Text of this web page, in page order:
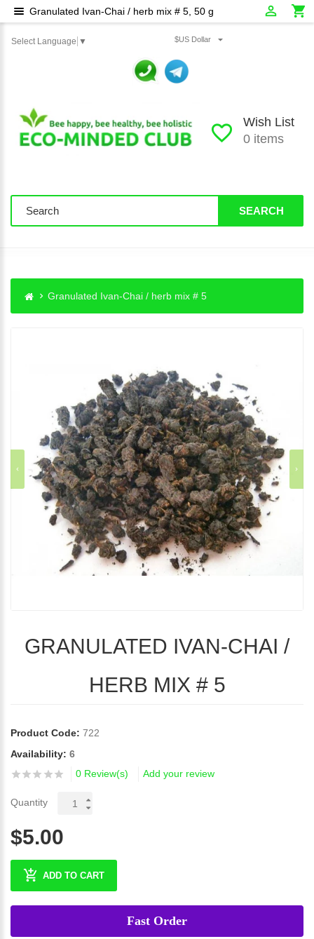
Select Language ▼ $US Dollar
Wish List
0 items
SEARCH
Granulated Ivan-Chai / herb mix # 5
GRANULATED IVAN-CHAI /
HERB MIX # 5
Product Code: 722
Availability: 6
0 Review(s)
Add your review
Quantity
$5.00
ADD TO CART
Fast Order
Granulated Ivan-Chai / herb mix # 5, 50 g